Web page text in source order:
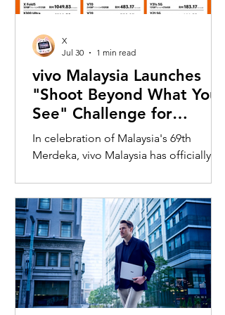
vivo Malaysia Launches
"Shoot Beyond What You
See" Challenge for
Merdeka with X300 Ultra
In celebration of Malaysia's 69th
Merdeka, vivo Malaysia has officially
inviting Malaysians to rediscover iconic
landmarks through the lens of the new
vivo X300 Ultra. Running from 3 August
to 31 August 2026, the campaign
encourages participants to
photograph famous Malaysian
landmarks from unique long-distance
X
Jul 30
1 min read